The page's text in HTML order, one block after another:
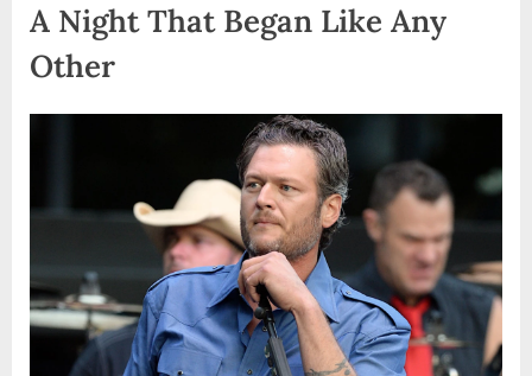
A Night That Began Like Any
Other